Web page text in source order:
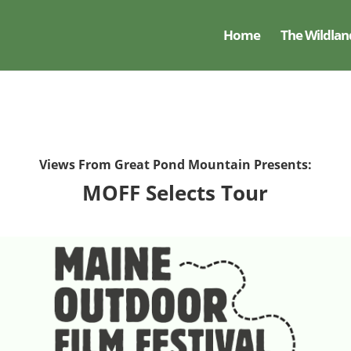
Home The
Views From Great Pond Mountain Presents:
MOFF Selects Tour